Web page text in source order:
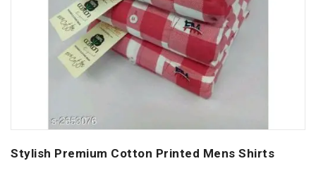
Stylish Premium Cotton Printed Mens Shirts